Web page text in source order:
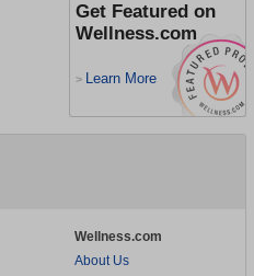
Get Featured on
Wellness.com
> Learn More
Wellness.com
About Us